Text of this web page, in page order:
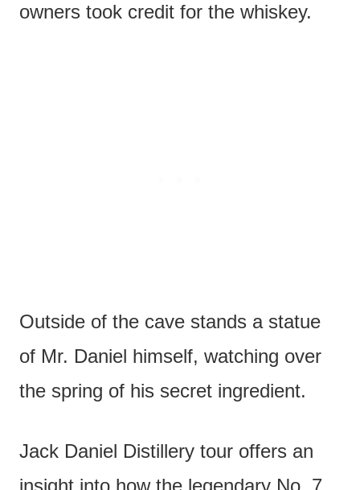
owners took credit for the whiskey.
Outside of the cave stands a statue
of Mr. Daniel himself, watching over
the spring of his secret ingredient.
Jack Daniel Distillery tour offers an